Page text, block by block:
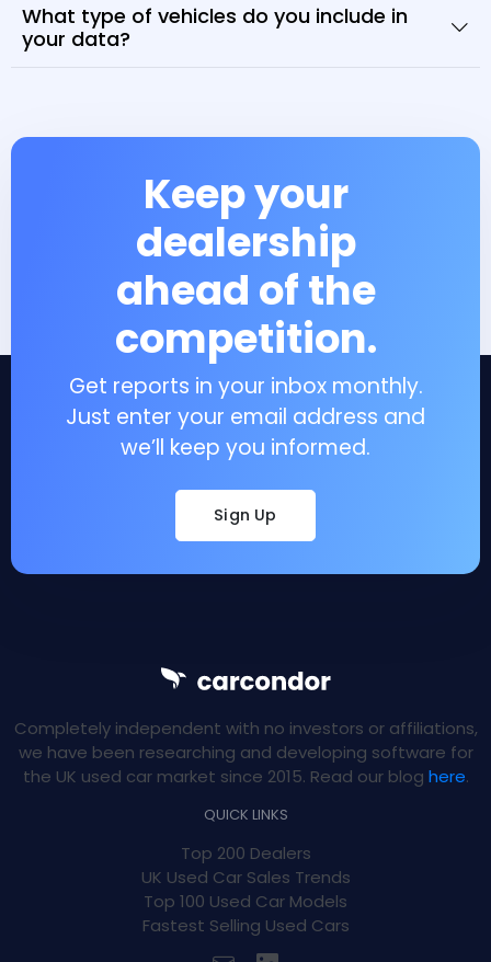
What type of vehicles do you include in
your data?
Keep your
dealership
ahead of the
competition.
Get reports in your inbox monthly.
Just enter your email address and
we’ll keep you informed.
Sign Up
Completely independent with no investors or affiliations,
we have been researching and developing software for
the UK used car market since 2015. Read our blog here.
QUICK LINKS
Top 200 Dealers
UK Used Car Sales Trends
Top 100 Used Car Models
Fastest Selling Used Cars